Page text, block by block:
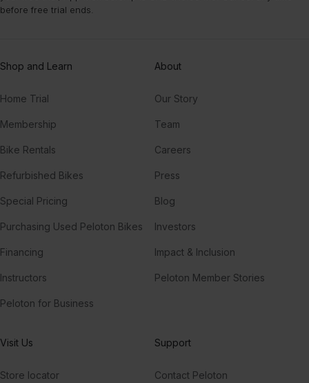
more intense class variety like Power Yoga.
before free trial ends.
Shop and Learn
Home Trial
Membership
Bike Rentals
Refurbished Bikes
Special Pricing
Purchasing Used Peloton Bikes
Financing
Instructors
Peloton for Business
About
Our Story
Team
Careers
Press
Blog
Investors
Impact & Inclusion
Peloton Member Stories
Visit Us
Store locator
Support
Contact Peloton